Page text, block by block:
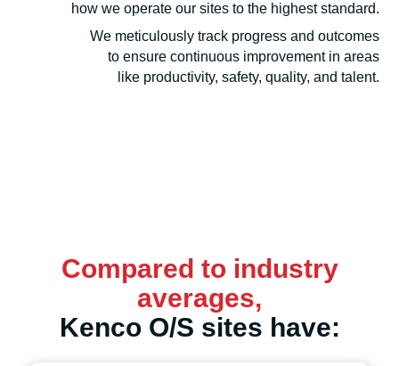
how we operate our sites to the highest standard.
We meticulously track progress and outcomes
to ensure continuous improvement in areas
like productivity, safety, quality, and talent.
Compared to industry
averages,
Kenco O/S sites have: